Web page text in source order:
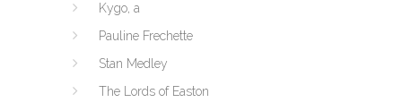
Kygo, a
Pauline Frechette
Stan Medley
The Lords of Easton